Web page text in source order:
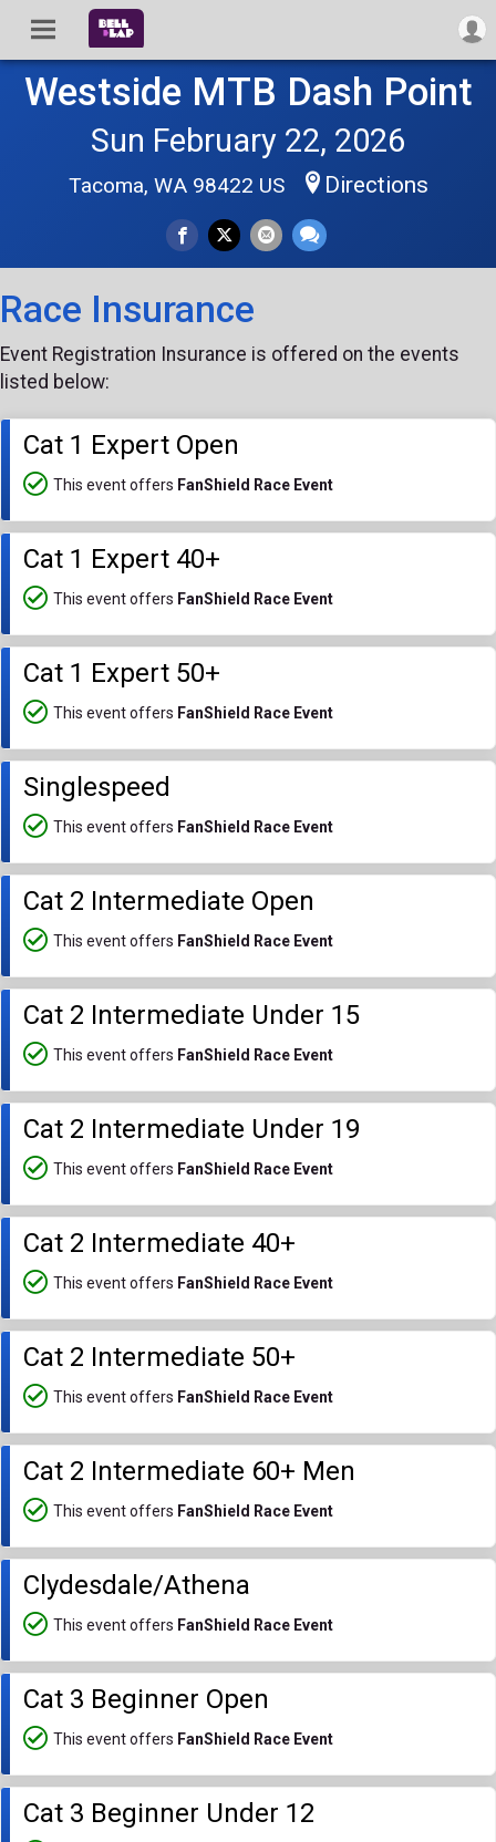
Westside MTB Dash Point
Sun February 22, 2026
Tacoma, WA 98422 US Directions
Race Insurance
Event Registration Insurance is offered on the events
listed below:
Cat 1 Expert Open
This event offers FanShield Race Event
Cat 1 Expert 40+
This event offers FanShield Race Event
Cat 1 Expert 50+
This event offers FanShield Race Event
Singlespeed
This event offers FanShield Race Event
Cat 2 Intermediate Open
This event offers FanShield Race Event
Cat 2 Intermediate Under 15
This event offers FanShield Race Event
Cat 2 Intermediate Under 19
This event offers FanShield Race Event
Cat 2 Intermediate 40+
This event offers FanShield Race Event
Cat 2 Intermediate 50+
This event offers FanShield Race Event
Cat 2 Intermediate 60+ Men
This event offers FanShield Race Event
Clydesdale/Athena
This event offers FanShield Race Event
Cat 3 Beginner Open
This event offers FanShield Race Event
Cat 3 Beginner Under 12